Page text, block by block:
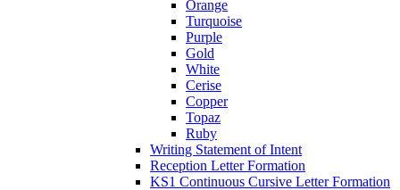
Orange
Turquoise
Purple
Gold
White
Cerise
Copper
Topaz
Ruby
Writing Statement of Intent
Reception Letter Formation
KS1 Continuous Cursive Letter Formation